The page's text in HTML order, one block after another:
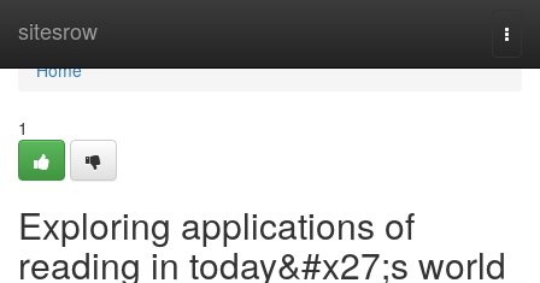
sitesrow
Home
Home
1
Exploring applications of
reading in today&#x27;s world